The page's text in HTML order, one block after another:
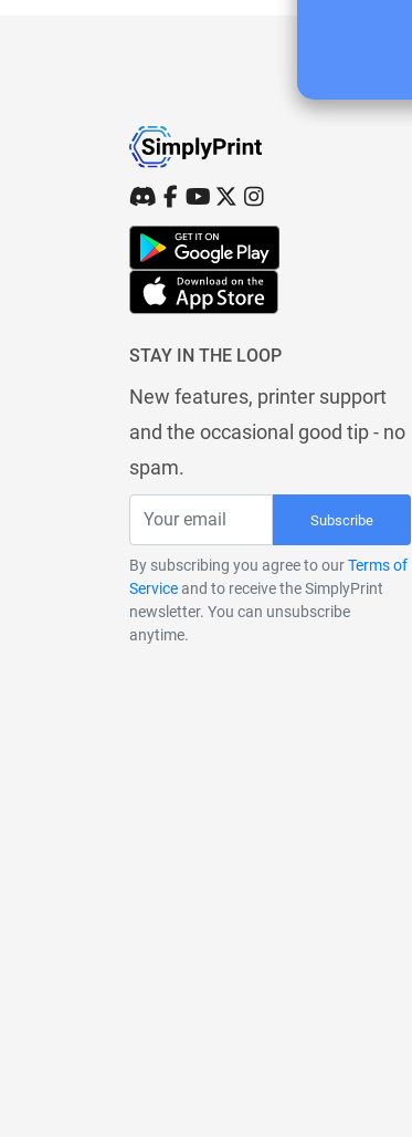
STAY IN THE LOOP
New features, printer support
and the occasional good tip - no
spam.
Subscribe
By subscribing you agree to ourTerms of
Serviceand to receive the SimplyPrint
newsletter. You can unsubscribe
anytime.